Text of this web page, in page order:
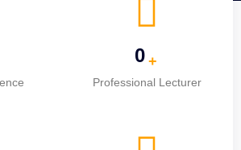
0 +
Professional Lecturer